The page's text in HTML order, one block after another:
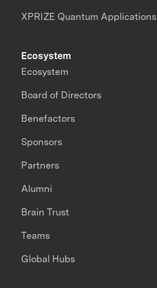
XPRIZE Quantum Applications
Ecosystem
Ecosystem
Board of Directors
Benefactors
Sponsors
Partners
Alumni
Brain Trust
Teams
Global Hubs